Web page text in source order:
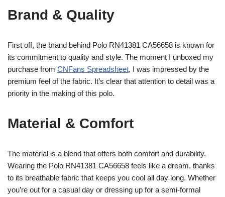
Brand & Quality
First off, the brand behind Polo RN41381 CA56658 is known for
its commitment to quality and style. The moment I unboxed my
purchase from CNFans Spreadsheet, I was impressed by the
premium feel of the fabric. It’s clear that attention to detail was a
priority in the making of this polo.
Material & Comfort
The material is a blend that offers both comfort and durability.
Wearing the Polo RN41381 CA56658 feels like a dream, thanks
to its breathable fabric that keeps you cool all day long. Whether
you’re out for a casual day or dressing up for a semi-formal